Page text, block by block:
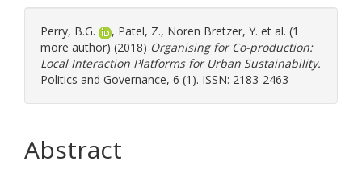
Perry, B.G. , Patel, Z., Noren Bretzer, Y. et al. (1
more author) (2018) Organising for Co-production:
Local Interaction Platforms for Urban Sustainability.
Politics and Governance, 6 (1). ISSN: 2183-2463
Abstract